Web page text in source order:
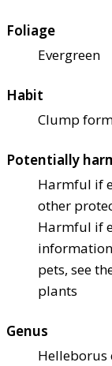
Foliage
Evergreen
Habit
Clump
Potentially
Harmful if
other
Harmful if
pets, see
plants
Genus
Helleborus